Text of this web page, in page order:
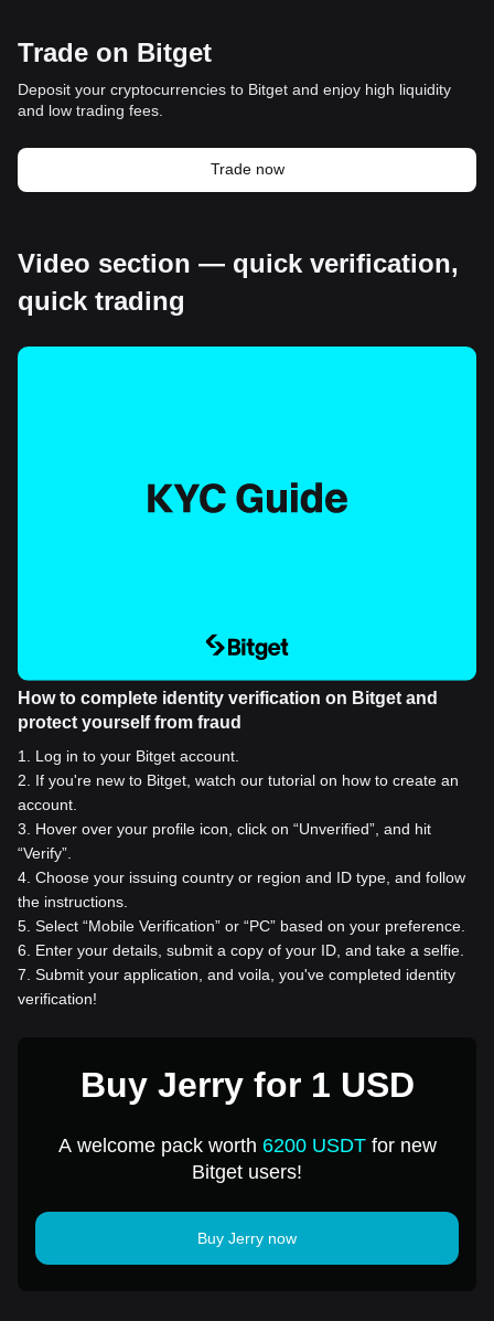
Trade on Bitget
Deposit your cryptocurrencies to Bitget and enjoy high liquidity
and low trading fees.
Trade now
Video section — quick verification,
quick trading
How to complete identity verification on Bitget and
protect yourself from fraud
1
Log in to your Bitget account.
2
If you're new to Bitget, watch our tutorial on how to create an
account.
3
Hover over your profile icon, click on “Unverified”, and hit
“Verify”.
4 Choose your issuing country or region and ID type, and follow
the instructions.
5 Select “Mobile Verification” or “PC” based on your preference.
6
Enter your details, submit a copy of your ID, and take a selfie.
7 Submit your application, and voila, you've completed identity
verification!
Buy Jerry for 1 USD
A welcome pack worth 6200 USDTfor new
Bitget users!
Buy Jerry now